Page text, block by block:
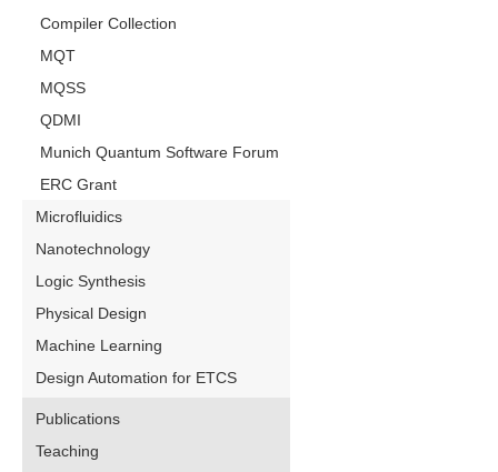
Compiler Collection
MQT
MQSS
QDMI
Munich Quantum Software Forum
ERC Grant
Microfluidics
Nanotechnology
Logic Synthesis
Physical Design
Machine Learning
Design Automation for ETCS
Publications
Teaching